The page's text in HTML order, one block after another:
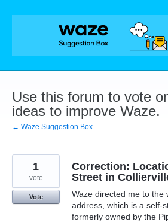
Skip
Use this forum to vote
ideas to improve Waze.
← Waze Suggestion Box
Correction:
Street in
Waze directed me to the
address, which is a self-
formerly owned by the
1
vote
Vote